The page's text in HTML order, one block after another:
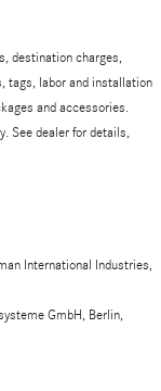
destination charges,
tags, labor and installation
and accessories.
See dealer for details,
International Industries,
GmbH, Berlin,